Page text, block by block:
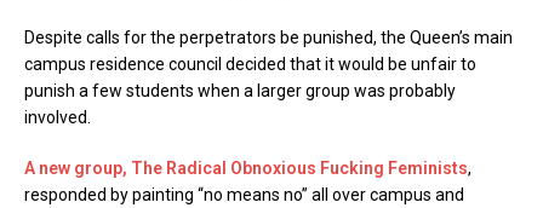
Despite calls for the perpetrators be punished, the Queen’s main
campus residence council decided that it would be unfair to
punish a few students when a larger group was probably
involved.
A new group, The Radical Obnoxious Fucking Feminists,
responded by painting “no means no” all over campus and